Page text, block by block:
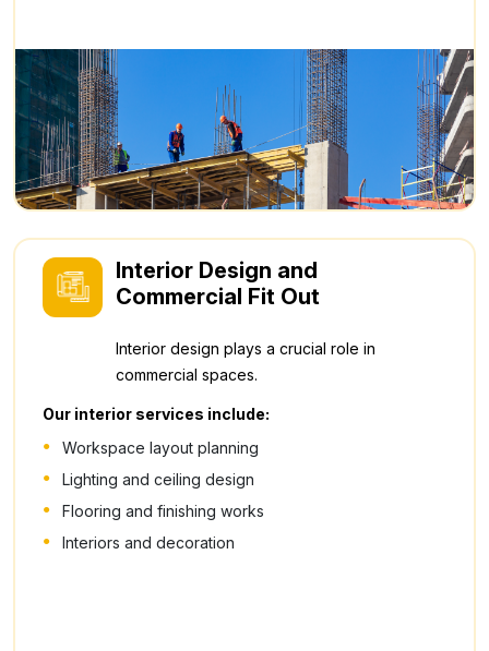
Interior Design and
Commercial Fit Out
Interior design plays a crucial role in
commercial spaces.
Our interior services include:
Workspace layout planning
Lighting and ceiling design
Flooring and finishing works
Interiors and decoration